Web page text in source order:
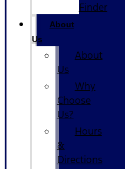
Finder
About
Us
About
Us
Why
Choose
Us?
Hours
&
Directions